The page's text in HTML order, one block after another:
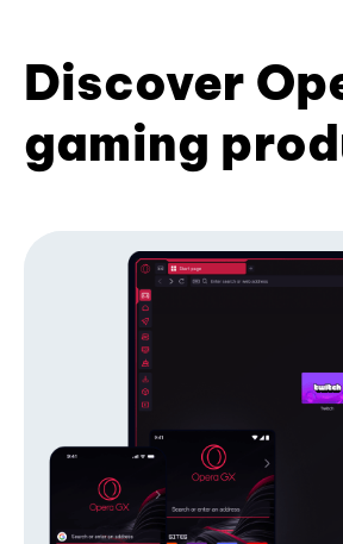
Discover
gaming